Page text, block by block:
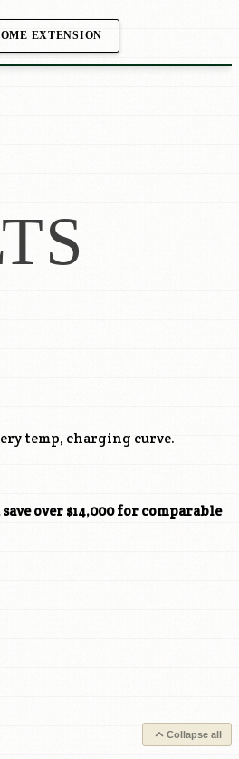
EXTENSION
temp, charging curve.
over $14,000 for comparable
Collapse all